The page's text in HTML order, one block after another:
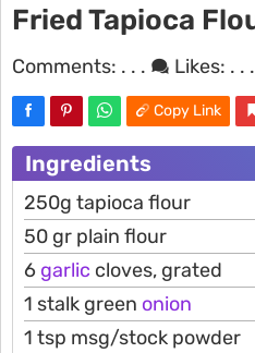
Fried Tapioca
Comments: . . . Likes: . . .
Copy Link
Ingredients
250g tapioca flour
50 gr plain flour
6 garlic cloves, grated
1 stalk green onion
1 tsp msg/stock powder